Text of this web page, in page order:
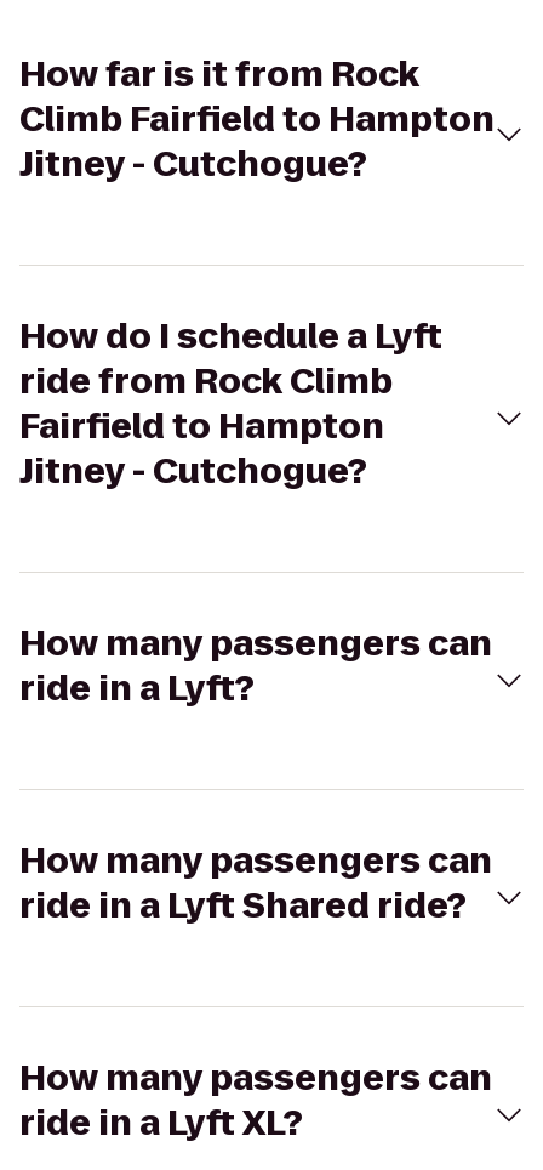
How far is it from Rock
Climb Fairfield to Hampton
Jitney - Cutchogue?
How do I schedule a Lyft
ride from Rock Climb
Fairfield to Hampton
Jitney - Cutchogue?
How many passengers can
ride in a Lyft?
How many passengers can
ride in a Lyft Shared ride?
How many passengers can
ride in a Lyft XL?